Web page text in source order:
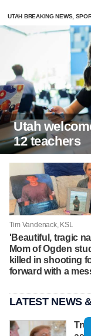
UTAH BREAKING NEWS,
Utah
12 teachers
Tim Vandenack, KSL
'Beautiful, tragic
Mom of Ogden
killed in shooting
forward with a
LATEST NEWS